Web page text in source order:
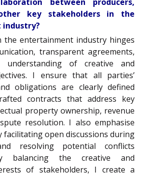
key stakeholders in the
the entertainment industry hinges
transparent agreements,
of creative and
I ensure that all parties’
obligations are clearly defined
contracts that address key
property ownership, revenue
resolution. I also emphasise
facilitating open discussions during
resolving potential conflicts
balancing the creative and
of stakeholders, I create a